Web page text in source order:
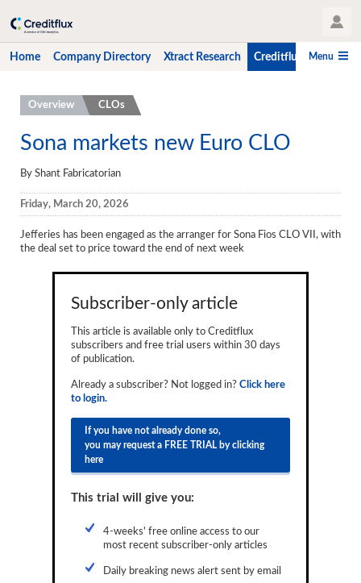
User Profile
Home Company Directory Xtract Research Creditflux CLO-i
Menu
Home
Company Directory
Creditflux
CLOs
Restructuring Data
Overview CLOs
Sona markets new Euro CLO
By Shant Fabricatorian
Friday, March 20, 2026
Jefferies has been engaged as the arranger for Sona Fios CLO VII, with
the deal set to price toward the end of next week
Subscriber-only article
This article is available only to Creditflux
subscribers and free trial users within 30 days
of publication.
Already a subscriber? Not logged in? Click here
to login.
If you have not already done so,
you may request a FREE TRIAL by clicking
here
This trial will give you:
4-weeks' free online access to our
most recent subscriber-only articles
Daily breaking news alert sent by email